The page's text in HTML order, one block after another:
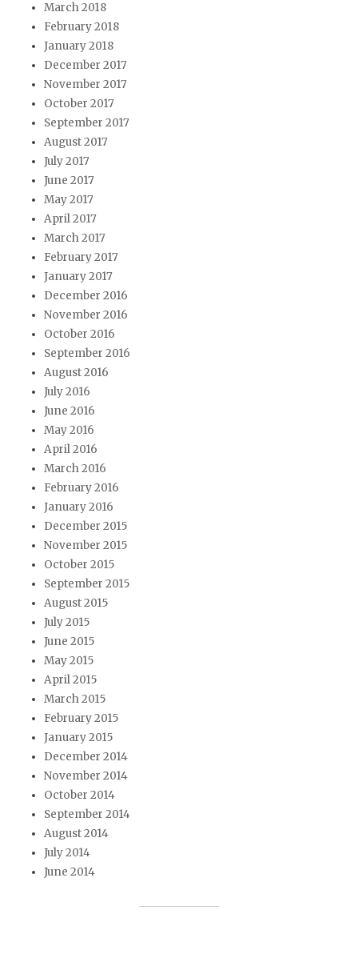
March 2018
February 2018
January 2018
December 2017
November 2017
October 2017
September 2017
August 2017
July 2017
June 2017
May 2017
April 2017
March 2017
February 2017
January 2017
December 2016
November 2016
October 2016
September 2016
August 2016
July 2016
June 2016
May 2016
April 2016
March 2016
February 2016
January 2016
December 2015
November 2015
October 2015
September 2015
August 2015
July 2015
June 2015
May 2015
April 2015
March 2015
February 2015
January 2015
December 2014
November 2014
October 2014
September 2014
August 2014
July 2014
June 2014